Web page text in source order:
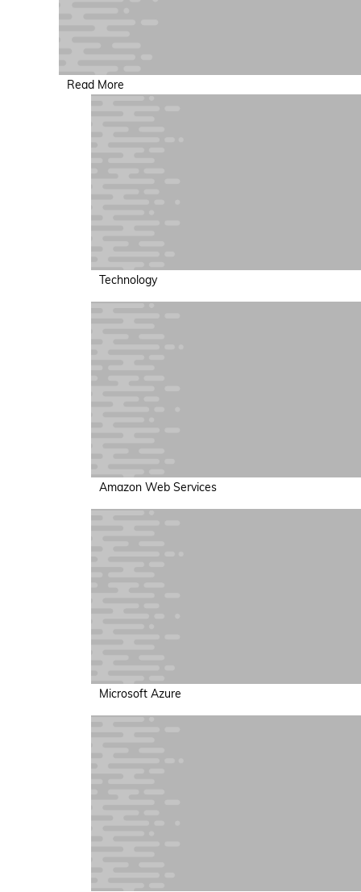
Read More
Technology
Amazon Web Services
Microsoft Azure